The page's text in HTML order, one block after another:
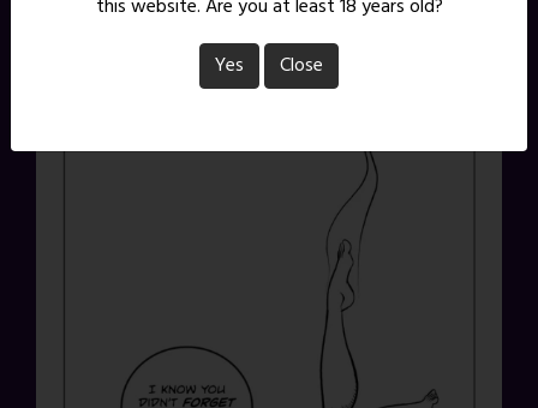
this website. Are you at least 18 years old?
Yes
Close